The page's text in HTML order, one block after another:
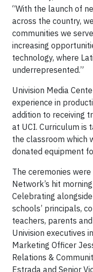
“With the launch of
across the country,
communities we
increasing
technology, where
underrepresented.”
Univision Media
experience in
addition to receiving
at UCI. Curriculum is
the classroom which
donated equipment
The ceremonies
Network’s hit
Celebrating
schools’ principals,
teachers, parents
Univision executives
Marketing Officer
Relations &
Estrada and Senior